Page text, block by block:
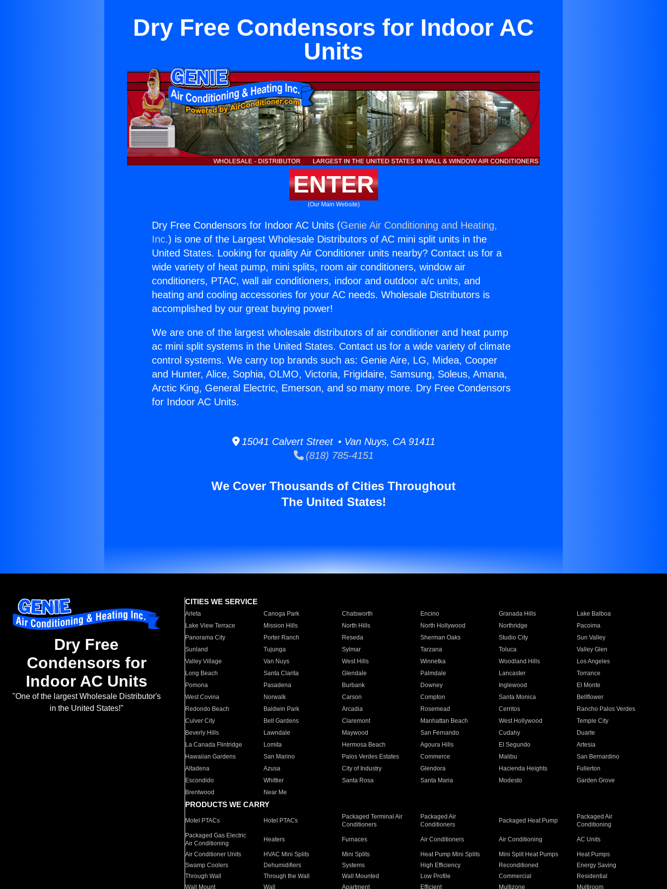
Dry Free Condensors for Indoor AC
Units
ENTER
(Our Main Website)
Dry Free Condensors for Indoor AC Units (Genie Air Conditioning and Heating,
Inc.) is one of the Largest Wholesale Distributors of AC mini split units in the
United States. Looking for quality Air Conditioner units nearby? Contact us for a
wide variety of heat pump, mini splits, room air conditioners, window air
conditioners, PTAC, wall air conditioners, indoor and outdoor a/c units, and
heating and cooling accessories for your AC needs. Wholesale Distributors is
accomplished by our great buying power!
We are one of the largest wholesale distributors of air conditioner and heat pump
ac mini split systems in the United States. Contact us for a wide variety of climate
control systems. We carry top brands such as: Genie Aire, LG, Midea, Cooper
and Hunter, Alice, Sophia, OLMO, Victoria, Frigidaire, Samsung, Soleus, Amana,
Arctic King, General Electric, Emerson, and so many more. Dry Free Condensors
for Indoor AC Units.
15041 Calvert Street • Van Nuys, CA 91411
(818) 785-4151
We Cover Thousands of Cities Throughout
The United States!
Dry Free
Condensors for
Indoor AC Units
"One of the largest Wholesale Distributor's
in the United States!"
CITIES WE SERVICE
Arleta Canoga Park Chatsworth Encino Granada Hills
Lake Balboa
Lake View Terrace
Mission Hills North Hills North Hollywood Northridge
Pacoima
Panorama City
Porter Ranch Reseda Sherman Oaks Studio City
Sun Valley
Sunland
Tujunga Sylmar Tarzana Toluca
Valley Glen
Valley Village
Van Nuys West Hills Winnetka Woodland Hills
Los Angeles
Long Beach
Santa Clarita Glendale Palmdale Lancaster
Torrance
Pomona
Pasadena Burbank Downey Inglewood
El Monte
West Covina
Norwalk Carson Compton Santa Monica
Bellflower
Redondo Beach
Baldwin Park Arcadia Rosemead Cerritos
Rancho Palos Verdes
Culver City
Bell Gardens Claremont Manhattan Beach West Hollywood
Temple City
Beverly Hills
Lawndale Maywood San Fernando Cudahy
Duarte
La Canada Flintridge
Lomita Hermosa Beach Agoura Hills El Segundo
Artesia
Hawaiian Gardens
San Marino Palos Verdes Estates Commerce Malibu
San Bernardino
Altadena
Azusa City of Industry Glendora Hacienda Heights
Fullerton
Escondido
Whittier Santa Rosa Santa Maria Modesto
Garden Grove
Brentwood
Near Me
PRODUCTS WE CARRY
Motel PTACs Hotel PTACs
Packaged Terminal Air
Conditioners
Packaged Air
Conditioners
Packaged Heat Pump
Packaged Air
Conditioning
Packaged Gas Electric
Air Conditioning
Heaters Furnaces Air Conditioners Air Conditioning AC Units
Air Conditioner Units HVAC Mini Splits Mini Splits Heat Pump Mini Splits Mini Split Heat Pumps
Heat Pumps
Swamp Coolers
Dehumidifiers Systems High Efficiency Reconditioned
Energy Saving
Through Wall
Through the Wall Wall Mounted Low Profile Commercial
Residential
Wall Mount
Wall Apartment Efficient Multizone Multiroom